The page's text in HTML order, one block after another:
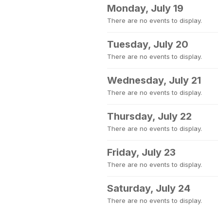
Monday, July 19
There are no events to display.
Tuesday, July 20
There are no events to display.
Wednesday, July 21
There are no events to display.
Thursday, July 22
There are no events to display.
Friday, July 23
There are no events to display.
Saturday, July 24
There are no events to display.